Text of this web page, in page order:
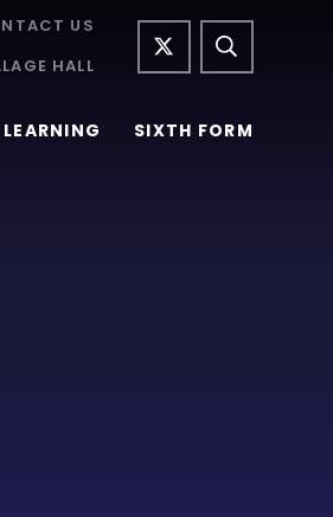
LEARNING SIXTH FORM
US
HALL